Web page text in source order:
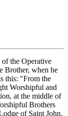
of the Operative
Brother, when he
this: "From the
Worshipful and
at the middle of
Brothers
of Saint John,